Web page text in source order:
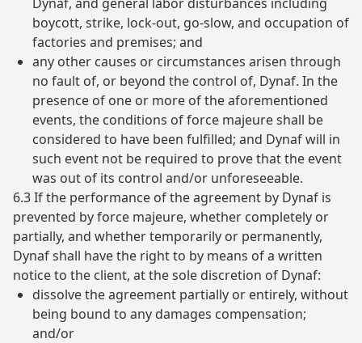
boycott, strike, lock-out, go-slow, and occupation of
factories and premises; and
any other causes or circumstances arisen through
no fault of, or beyond the control of, Dynaf. In the
presence of one or more of the aforementioned
events, the conditions of force majeure shall be
considered to have been fulfilled; and Dynaf will in
such event not be required to prove that the event
was out of its control and/or unforeseeable.
6.3 If the performance of the agreement by Dynaf is
prevented by force majeure, whether completely or
partially, and whether temporarily or permanently,
Dynaf shall have the right to by means of a written
notice to the client, at the sole discretion of Dynaf:
dissolve the agreement partially or entirely, without
being bound to any damages compensation;
and/or